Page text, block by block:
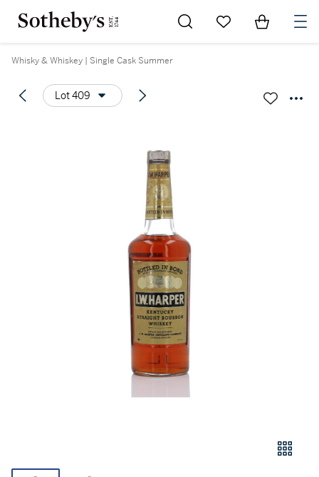
Go to My Favorites
Items in
Whisky & Whiskey | Single Cask Summer
Lot 409